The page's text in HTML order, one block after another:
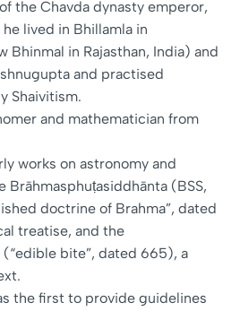
the Chavda dynasty emperor,
lived in Bhillamla in
Bhinmal in Rajasthan, India) and
and practised
Shaivitism.
and mathematician from
works on astronomy and
Brāhmasphuṭasiddhānta (BSS,
doctrine of Brahma”, dated
treatise, and the
(“edible bite”, dated 665), a
the first to provide guidelines